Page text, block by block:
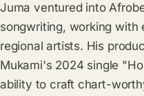
Juma ventured into
songwriting, working with
regional artists. His
Mukami's 2024 single
ability to craft chart-